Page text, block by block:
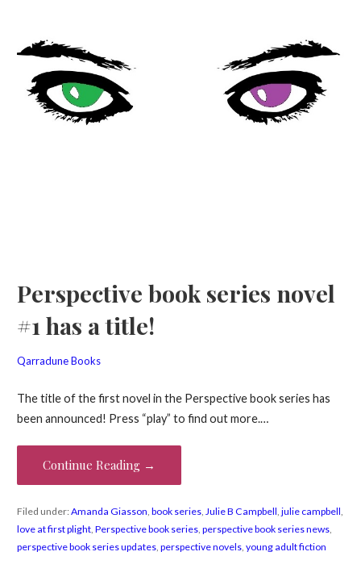
Perspective book series novel
#1 has a title!
Qarradune Books
The title of the first novel in the Perspective book series has
been announced! Press “play” to find out more.…
Continue Reading →
Filed under:Amanda Giasson, book series, Julie B Campbell, julie campbell,
love at first plight, Perspective book series, perspective book series news,
perspective book series updates, perspective novels, young adult fiction